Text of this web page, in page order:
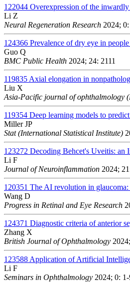
122044 Overexpression of the
Li Z
Neural Regeneration Research 2024; 0:
124366 Prevalence of dry eye in
Guo Q
BMC Public Health 2024; 24: 2111
119835 Axial elongation in
Liu X
Asia-Pacific journal of ophthalmology
119354 Deep learning models to
Miller JP
Stat (International Statistical Institute)
123272 Decoding Behcet's Uveitis: an
Li F
Journal of Neuroinflammation 2024;
120351 The AI revolution in
Wang D
Progress in Retinal and Eye Research
124371 Diagnostic criteria of anterior
Zhang X
British Journal of Ophthalmology
123588 Application of Artificial
Li F
Seminars in Ophthalmology 2024; 0: